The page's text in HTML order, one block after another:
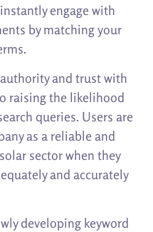
engage with
by matching your
and trust with
raising the likelihood
queries. Users are
as a reliable and
sector when they
and accurately
developing keyword